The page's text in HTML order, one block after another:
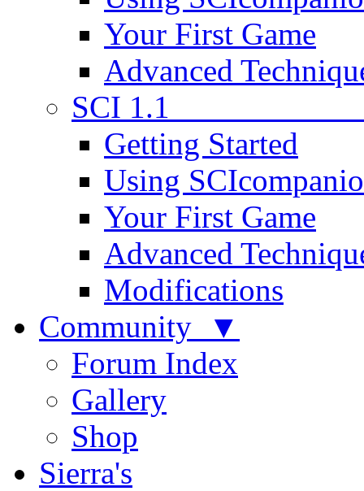
Your First Game
Advanced
SCI
Getting Started
Using
Your First Game
Advanced
Modifications
Community ▼
Forum Index
Gallery
Shop
Sierra's